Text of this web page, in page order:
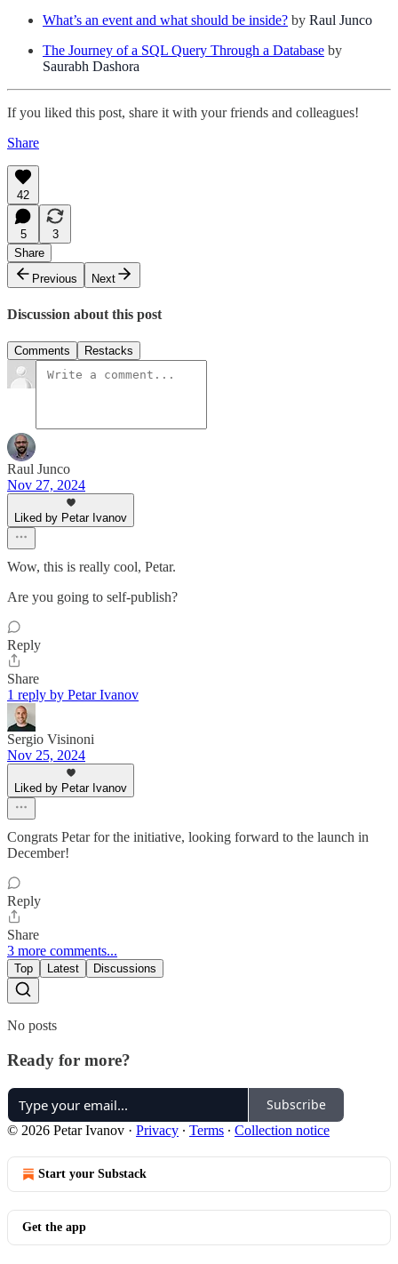
What’s an event and what should be inside? by Raul Junco
The Journey of a SQL Query Through a Database by
Saurabh Dashora
If you liked this post, share it with your friends and colleagues!
Share
42
5
3
Share
Previous
Next
Discussion about this post
Comments Restacks
Raul Junco
Nov 27, 2024
Liked by Petar Ivanov
Wow, this is really cool, Petar.
Are you going to self-publish?
Reply
Share
1 reply by Petar Ivanov
Sergio Visinoni
Nov 25, 2024
Liked by Petar Ivanov
Congrats Petar for the initiative, looking forward to the launch in
December!
Reply
Share
3 more comments...
Top Latest Discussions
No posts
Ready for more?
Subscribe
© 2026 Petar Ivanov · Privacy ∙ Terms ∙ Collection notice
Start your Substack
Get the app